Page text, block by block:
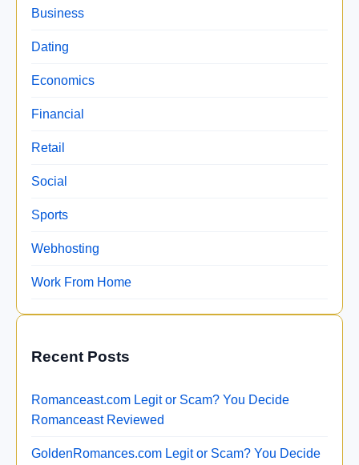
Business
Dating
Economics
Financial
Retail
Social
Sports
Webhosting
Work From Home
Recent Posts
Romanceast.com Legit or Scam? You Decide
Romanceast Reviewed
GoldenRomances.com Legit or Scam? You Decide